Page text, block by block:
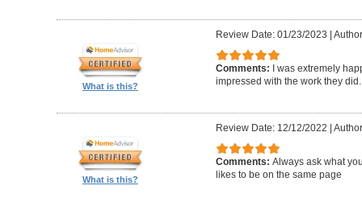
What is this?
Review Date: 01/23/2023 |
Comments:
I was extremely
impressed with the work they
What is this?
Review Date: 12/12/2022 |
Comments: Always ask what
likes to be on the same page